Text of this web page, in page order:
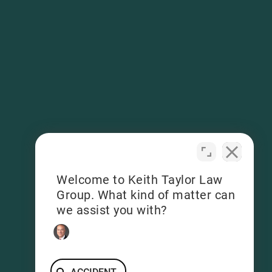
Welcome to Keith Taylor Law
Group. What kind of matter can
we assist you with?